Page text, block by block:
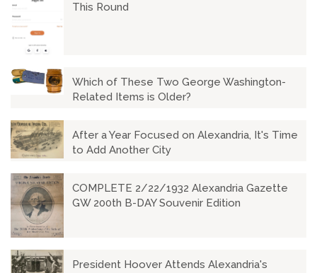
This Round
Which of These Two George Washington-
Related Items is Older?
After a Year Focused on Alexandria, It's Time
to Add Another City
COMPLETE 2/22/1932 Alexandria Gazette
GW 200th B-DAY Souvenir Edition
President Hoover Attends Alexandria's